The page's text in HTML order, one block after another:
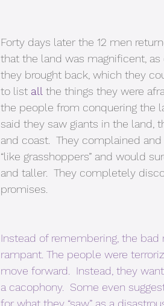
Forty days later the 12 men
that the land was magnificent,
they brought back, which they
to list all the things they were
the people from conquering the
said they saw giants in the land,
and coast.  They complained
“like grasshoppers” and would
and taller.  They completely
promises.
Instead of remembering, the bad
rampant. The people were
move forward.  Instead, they
a cacophony.  Some even
for what they “saw” as a